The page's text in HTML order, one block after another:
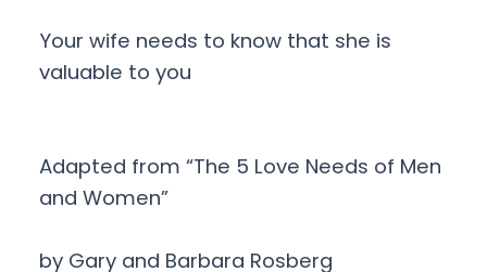
Your wife needs to know that she is
valuable to you
Adapted from “The 5 Love Needs of Men
and Women”
by Gary and Barbara Rosberg